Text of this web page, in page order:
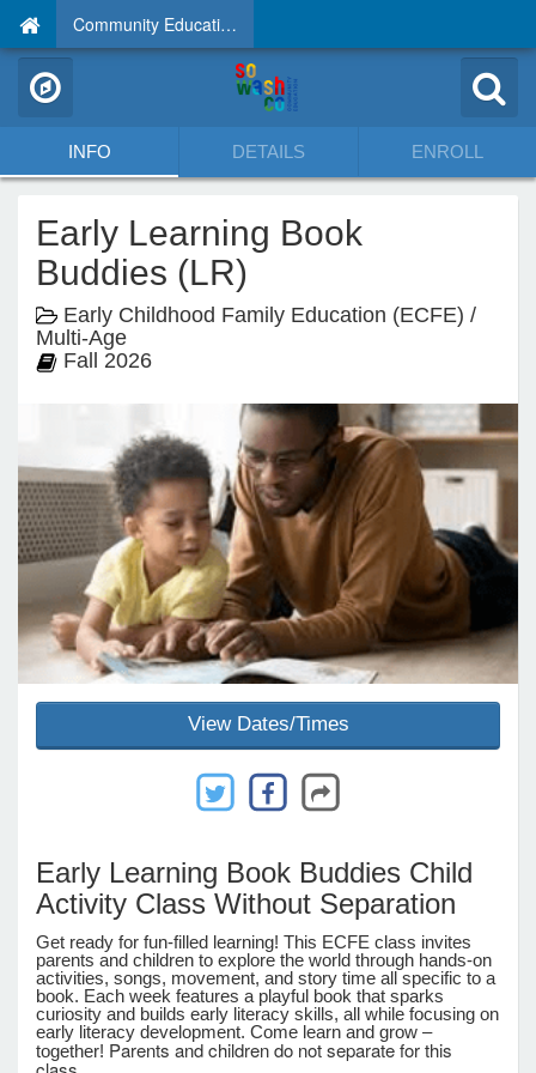
Community Education
INFO DETAILS ENROLL
Early Learning Book
Buddies (LR)
Early Childhood Family Education (ECFE) /
Multi-Age
Fall 2026
View Dates/Times
Early Learning Book Buddies Child
Activity Class Without Separation
Get ready for fun-filled learning! This ECFE class invites
parents and children to explore the world through hands-on
activities, songs, movement, and story time all specific to a
book. Each week features a playful book that sparks
curiosity and builds early literacy skills, all while focusing on
early literacy development. Come learn and grow –
together! Parents and children do not separate for this
Programs
Activity)